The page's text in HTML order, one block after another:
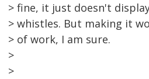
> fine, it just doesn't
> whistles. But making it
> of work, I am sure.
>
>